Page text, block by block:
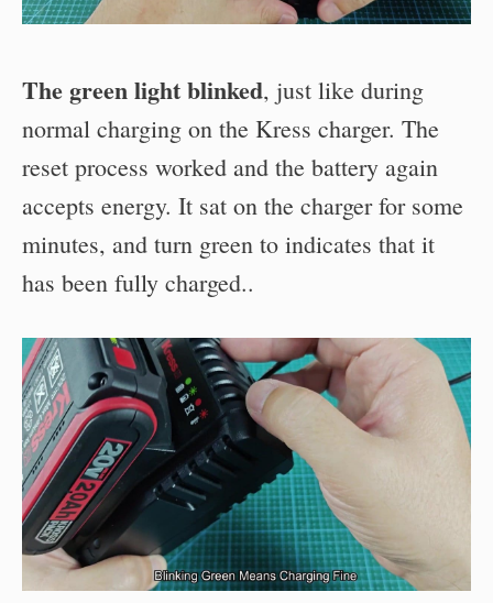
The green light blinked, just like during
normal charging on the Kress charger. The
reset process worked and the battery again
accepts energy. It sat on the charger for some
minutes, and turn green to indicates that it
has been fully charged..